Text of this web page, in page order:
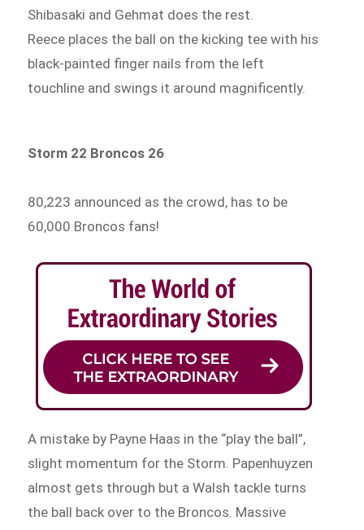
Shibasaki and Gehmat does the rest.
Reece places the ball on the kicking tee with his
black-painted finger nails from the left
touchline and swings it around magnificently.
Storm 22 Broncos 26
80,223 announced as the crowd, has to be
60,000 Broncos fans!
A mistake by Payne Haas in the “play the ball”,
slight momentum for the Storm. Papenhuyzen
almost gets through but a Walsh tackle turns
the ball back over to the Broncos. Massive